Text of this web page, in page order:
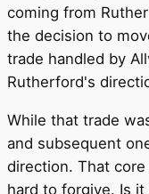
coming from
the decision to
trade handled by
Rutherford's
While that trade
and subsequent
direction. That
hard to forgive. Is